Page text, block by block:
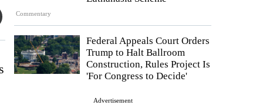
Commentary
Federal Appeals Court Orders
Trump to Halt Ballroom
Construction, Rules Project Is
'For Congress to Decide'
Advertisement